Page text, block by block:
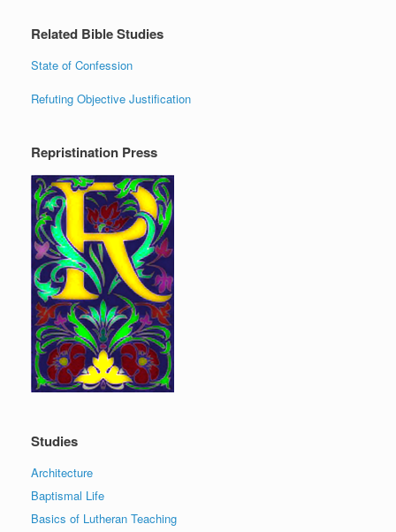
Related Bible Studies
State of Confession
Refuting Objective Justification
Repristination Press
Studies
Architecture
Baptismal Life
Basics of Lutheran Teaching